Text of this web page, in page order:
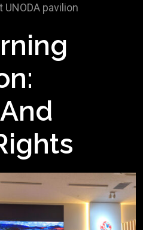
UNODA pavilion